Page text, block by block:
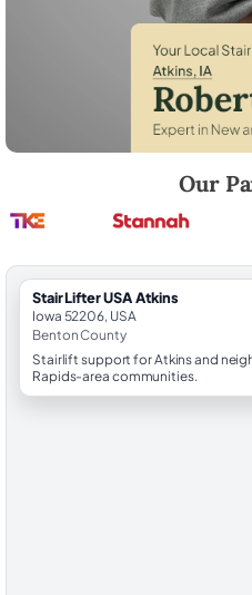
Our
StairLifter USA Atkins
Iowa 52206, USA
Benton County
Stairlift support for Atkins and
Rapids-area communities.